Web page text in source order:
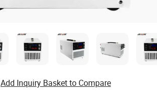
Add Inquiry Basket to Compare